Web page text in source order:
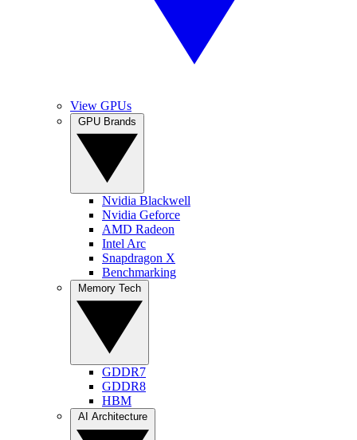
View GPUs
Nvidia Blackwell
Nvidia Geforce
AMD Radeon
Intel Arc
Snapdragon X
Benchmarking
GDDR7
GDDR8
HBM